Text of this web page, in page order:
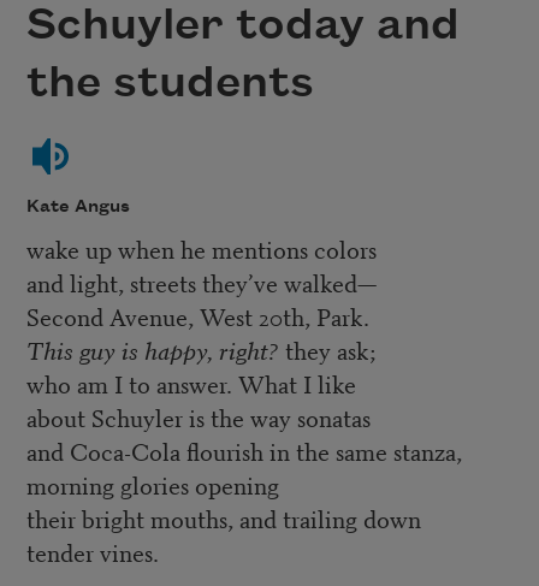
Schuyler today and
the students
Kate Angus
wake up when he mentions colors
and light, streets they’ve walked—
Second Avenue, West 20th, Park.
This guy is happy, right? they ask;
who am I to answer. What I like
about Schuyler is the way sonatas
and Coca-Cola flourish in the same stanza,
morning glories opening
their bright mouths, and trailing down
tender vines.